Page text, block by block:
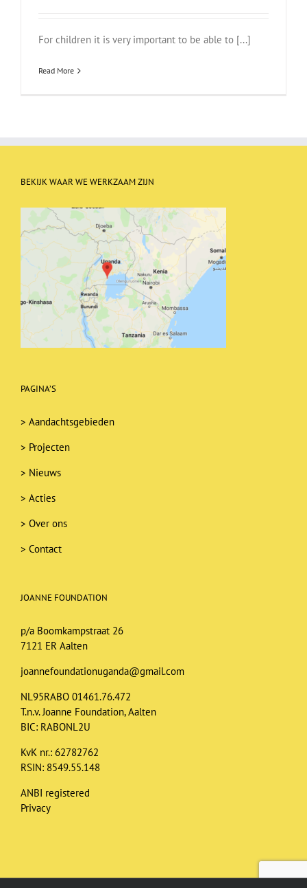
For children it is very important to be able to [...]
Read More
BEKIJK WAAR WE WERKZAAM ZIJN
PAGINA’S
> Aandachtsgebieden
> Projecten
> Nieuws
> Acties
> Over ons
> Contact
JOANNE FOUNDATION
p/a Boomkampstraat 26
7121 ER Aalten
joannefoundationuganda@gmail.com
NL95RABO 01461.76.472
T.n.v. Joanne Foundation, Aalten
BIC: RABONL2U
KvK nr.: 62782762
RSIN: 8549.55.148
ANBI registered
Privacy